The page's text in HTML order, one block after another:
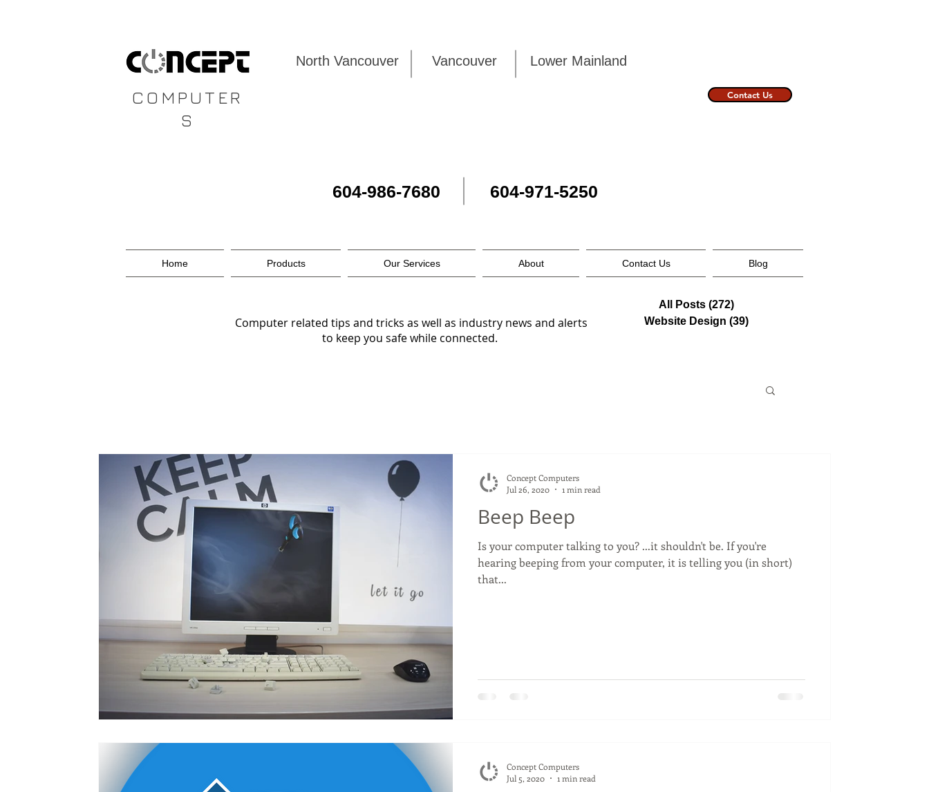
CONCEPT
COMPUTER
S
North Vancouver Vancouver Lower Mainland
Contact Us
604-986-7680 604-971-5250
Home Products Our Services About Contact Us Blog
Computer related tips and tricks as well as industry news and alerts
to keep you safe while connected.
All Posts (272)
Website Design (39)
Beep Beep
Is your computer talking to you? ...it shouldn't be. If you're
hearing beeping from your computer, it is telling you (in short)
that...
Concept Computers
Jul 26, 2020
1 min read
Concept Computers
Jul 5, 2020
1 min read